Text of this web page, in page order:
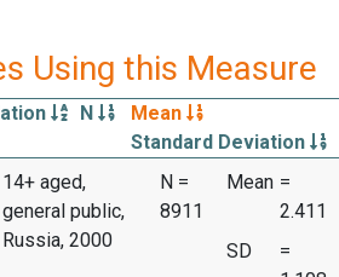
Using this Measure
N
Mean
Standard Deviation
14+ aged,
general public,
Russia, 2000
N =
8911
Mean =
2.411
SD
=